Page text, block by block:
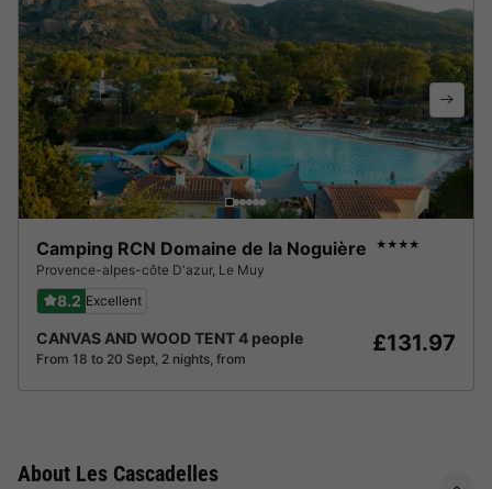
Camping RCN Domaine de la Noguière ★★★★
Provence-alpes-côte D'azur, Le Muy
8.2 Excellent
CANVAS AND WOOD TENT 4 people
From 18 to 20 Sept, 2 nights, from
£131.97
About Les Cascadelles